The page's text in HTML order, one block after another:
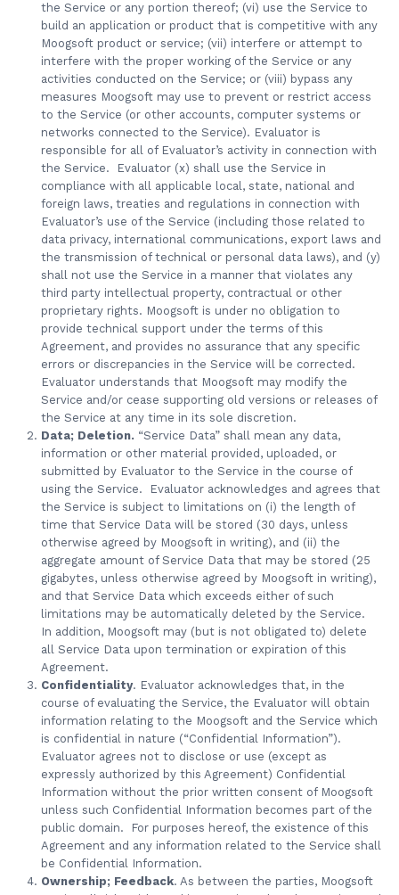
the Service or any portion thereof; (vi) use the Service to
build an application or product that is competitive with any
Moogsoft product or service; (vii) interfere or attempt to
interfere with the proper working of the Service or any
activities conducted on the Service; or (viii) bypass any
measures Moogsoft may use to prevent or restrict access
to the Service (or other accounts, computer systems or
networks connected to the Service). Evaluator is
responsible for all of Evaluator’s activity in connection with
the Service. Evaluator (x) shall use the Service in
compliance with all applicable local, state, national and
foreign laws, treaties and regulations in connection with
Evaluator’s use of the Service (including those related to
data privacy, international communications, export laws and
the transmission of technical or personal data laws), and (y)
shall not use the Service in a manner that violates any
third party intellectual property, contractual or other
proprietary rights. Moogsoft is under no obligation to
provide technical support under the terms of this
Agreement, and provides no assurance that any specific
errors or discrepancies in the Service will be corrected.
Evaluator understands that Moogsoft may modify the
Service and/or cease supporting old versions or releases of
the Service at any time in its sole discretion.
Data; Deletion. “Service Data” shall mean any data,
information or other material provided, uploaded, or
submitted by Evaluator to the Service in the course of
using the Service. Evaluator acknowledges and agrees that
the Service is subject to limitations on (i) the length of
time that Service Data will be stored (30 days, unless
otherwise agreed by Moogsoft in writing), and (ii) the
aggregate amount of Service Data that may be stored (25
gigabytes, unless otherwise agreed by Moogsoft in writing),
and that Service Data which exceeds either of such
limitations may be automatically deleted by the Service.
In addition, Moogsoft may (but is not obligated to) delete
all Service Data upon termination or expiration of this
Agreement.
Confidentiality. Evaluator acknowledges that, in the
course of evaluating the Service, the Evaluator will obtain
information relating to the Moogsoft and the Service which
is confidential in nature (“Confidential Information”).
Evaluator agrees not to disclose or use (except as
expressly authorized by this Agreement) Confidential
Information without the prior written consent of Moogsoft
unless such Confidential Information becomes part of the
public domain. For purposes hereof, the existence of this
Agreement and any information related to the Service shall
be Confidential Information.
Ownership; Feedback. As between the parties, Moogsoft